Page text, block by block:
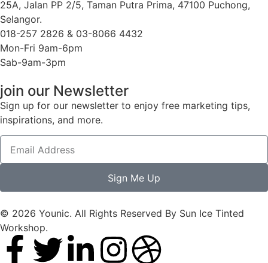
25A, Jalan PP 2/5, Taman Putra Prima, 47100 Puchong,
Selangor.
018-257 2826 & 03-8066 4432
Mon-Fri 9am-6pm
Sab-9am-3pm
join our Newsletter
Sign up for our newsletter to enjoy free marketing tips,
inspirations, and more.
Sign Me Up
© 2026 Younic. All Rights Reserved By Sun Ice Tinted
Workshop.